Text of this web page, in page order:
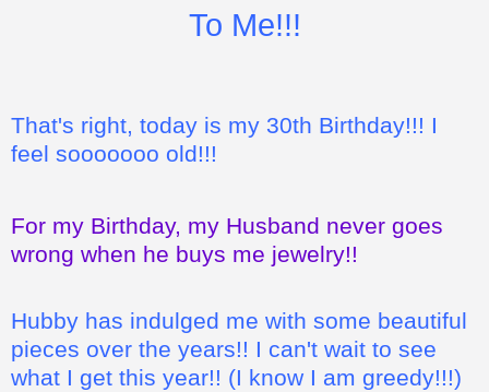
To Me!!!
That's right, today is my 30th Birthday!!! I
feel sooooooo old!!!
For my Birthday, my Husband never goes
wrong when he buys me jewelry!!
Hubby has indulged me with some beautiful
pieces over the years!! I can't wait to see
what I get this year!! (I know I am greedy!!!)